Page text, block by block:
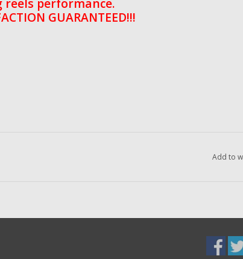
reels performance.
GUARANTEED!!!
Add to